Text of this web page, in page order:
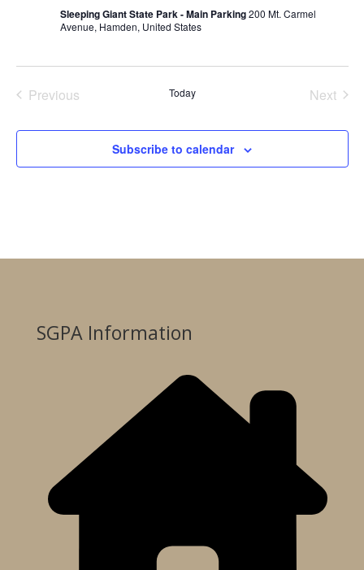
Sleeping Giant State Park - Main Parking200 Mt. Carmel
Avenue, Hamden, United States
Previous
Today
Next
Subscribe to calendar
SGPA Information